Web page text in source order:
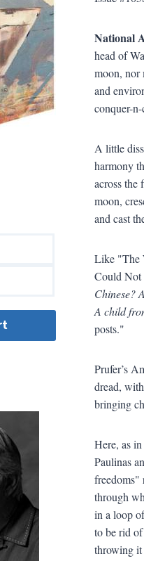
National
head of
moon, nor
and
conquer-
A little
harmony
across the
moon,
and cast
Like "The
Could Not
Chinese?
A child
posts."
Prufer’s
dread,
bringing
Here, as
Paulinas
freedoms"
through
in a loop
to be rid
throwing it